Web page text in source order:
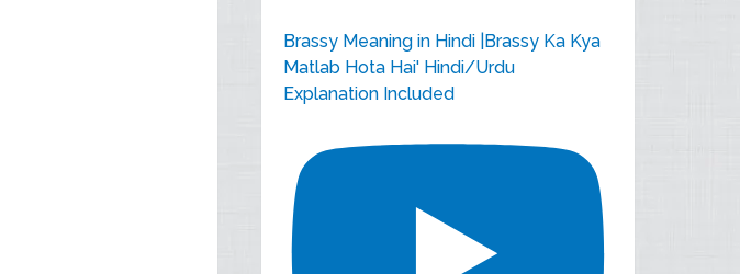
Brassy Meaning in Hindi |Brassy Ka Kya
Matlab Hota Hai' Hindi/Urdu
Explanation Included